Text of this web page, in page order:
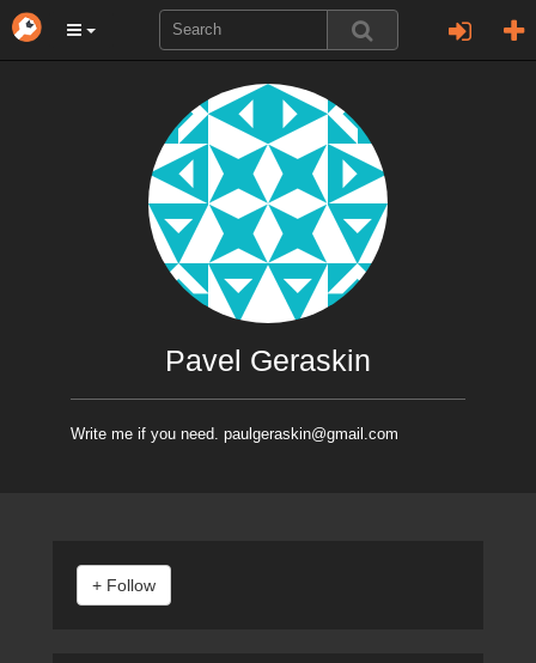
Pavel Geraskin
Write me if you need. paulgeraskin@gmail.com